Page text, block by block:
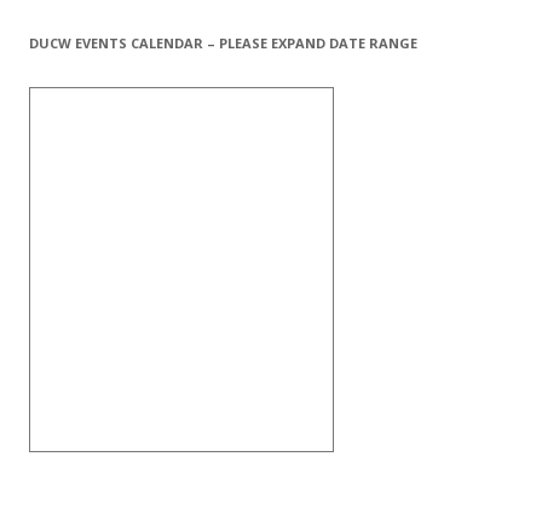
DUCW EVENTS CALENDAR – PLEASE EXPAND DATE RANGE